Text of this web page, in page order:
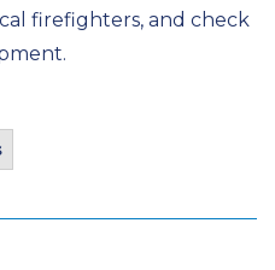
firefighters, and check